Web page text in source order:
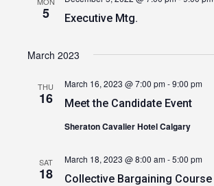
5 Executive Mtg.
March 2023
THU
16 Meet the Candidate Event
March 16, 2023 @ 7:00 pm-9:00 pm
Sheraton Cavalier Hotel Calgary
SAT
18
Collective Bargaining Course
March 18, 2023 @ 8:00 am-5:00 pm